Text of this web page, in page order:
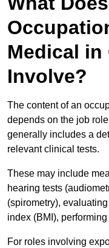
Medical in
Involve?
The content of an
depends on the job
generally includes a
relevant clinical tests.
These may include
hearing tests
(spirometry),
index (BMI),
For roles involving